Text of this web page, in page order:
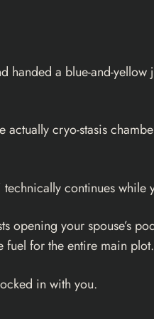
handed a blue-and-
cryo-stasis
continues while
opening your spouse’s
fuel for the entire main plot.
in with you.